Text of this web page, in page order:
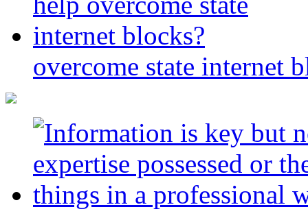
overcome state internet